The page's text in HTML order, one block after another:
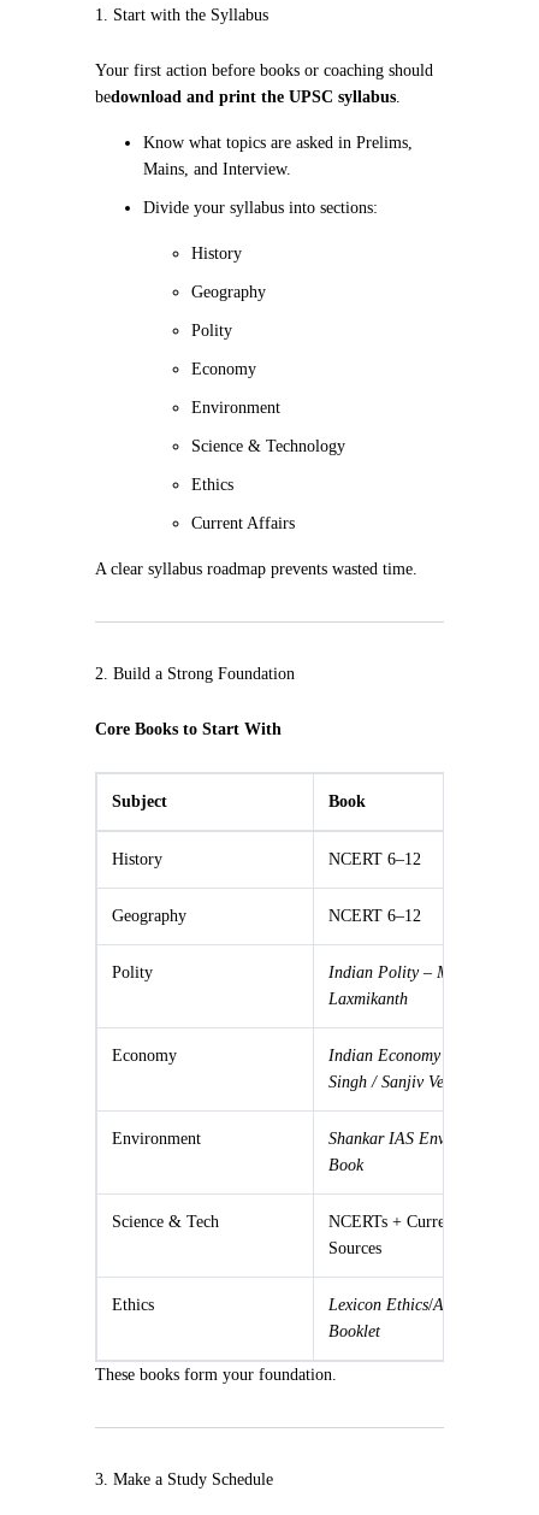
1. Start with the Syllabus
Your first action before books or coaching should
bedownload and print the UPSC syllabus.
Know what topics are asked in Prelims,
Mains, and Interview.
Divide your syllabus into sections:
History
Geography
Polity
Economy
Environment
Science & Technology
Ethics
Current Affairs
A clear syllabus roadmap prevents wasted time.
2. Build a Strong Foundation
Core Books to Start With
Subject Book
History NCERT 6–12
Geography NCERT 6–12
Polity
Indian Polity – M.
Laxmikanth
Economy
Indian Economy – Ramesh
Singh / Sanjiv Verma
Environment
Shankar IAS Environment
Book
Science & Tech
NCERTs + Current
Sources
Ethics Lexicon Ethics/ARC Ethics
Booklet
These books form your foundation.
3. Make a Study Schedule